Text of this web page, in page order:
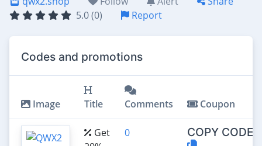
5.0 (0)
Report
Codes and promotions
Image Title Comments Coupon
Get
0
COPY CODE: